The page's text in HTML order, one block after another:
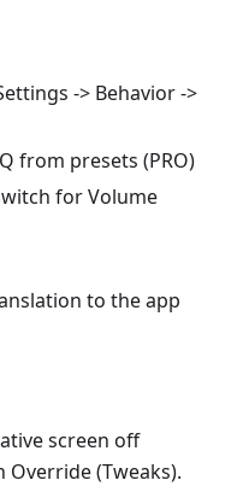
-> Behavior ->
from presets (PRO)
for Volume
to the app
screen off
(Tweaks).